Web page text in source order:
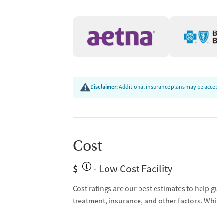
Testing & Pre-
Mental health screening
Temporary support for clients
Ownership Type
Non-profit
Policies
Disclaimer:Additional insurance plans may be
Cost
$ - Low Cost Facility
Cost ratings are our best estimates to help
treatment, insurance, and other factors.